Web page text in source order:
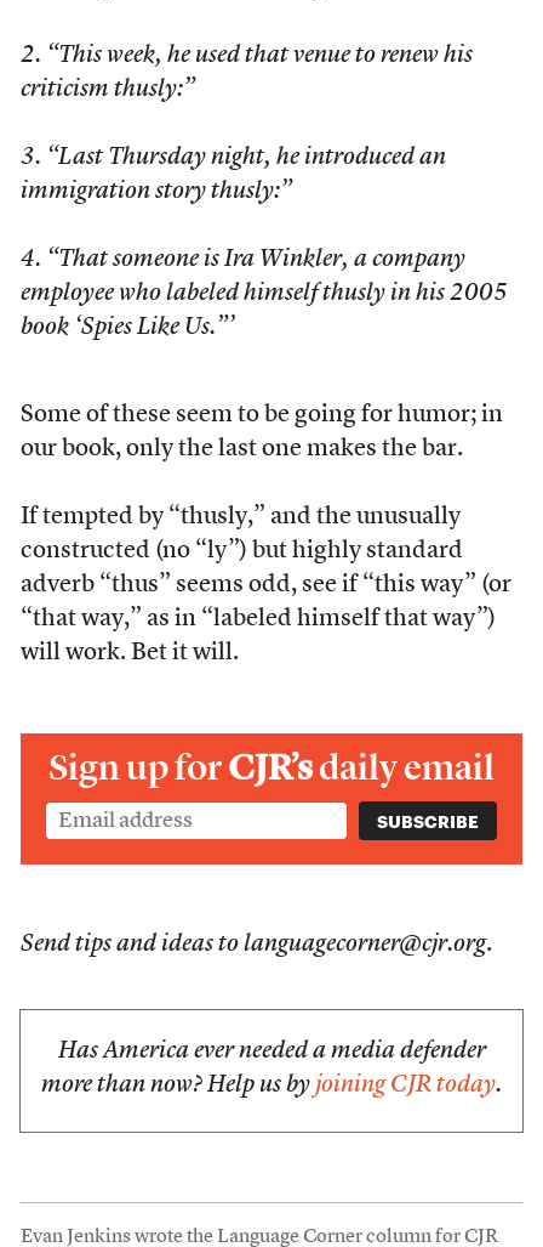
2. “This week, he used that venue to renew his
criticism thusly:”
3. “Last Thursday night, he introduced an
immigration story thusly:”
4. “That someone is Ira Winkler, a company
employee who labeled himself thusly in his 2005
book ‘Spies Like Us.”’
Some of these seem to be going for humor; in
our book, only the last one makes the bar.
If tempted by “thusly,” and the unusually
constructed (no “ly”) but highly standard
adverb “thus” seems odd, see if “this way” (or
“that way,” as in “labeled himself that way”)
will work. Bet it will.
Sign up forCJR’sdaily email
Send tips and ideas to languagecorner@cjr.org.
Has America ever needed a media defender
more than now? Help us by joining CJR today.
Evan Jenkins wrote the Language Corner column for CJR